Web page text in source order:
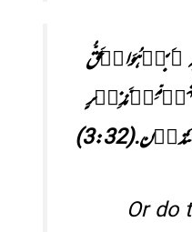
بَلۡ ہُوَ الۡحَقُّ
مِّنۡ نَّذِیۡرٍ
(3:32)
Or do